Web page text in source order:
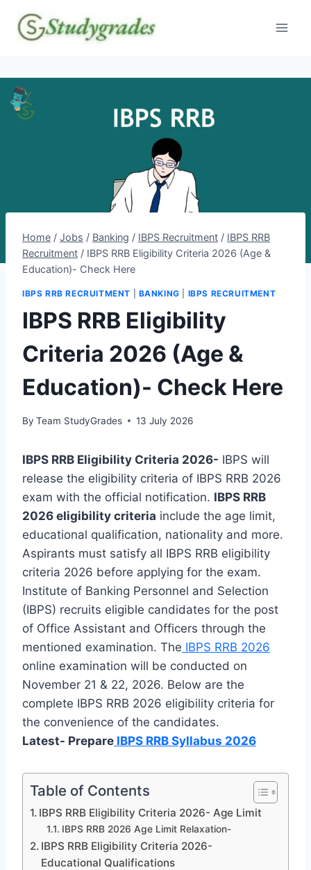
content
Home / Jobs / Banking / IBPS Recruitment / IBPS RRB
Recruitment / IBPS RRB Eligibility Criteria 2026 (Age &
Education)- Check Here
IBPS RRB RECRUITMENT BANKING IBPS RECRUITMENT
IBPS RRB Eligibility
Criteria 2026 (Age &
Education)- Check Here
By Team StudyGrades 13 July 2026
IBPS RRB Eligibility Criteria 2026- IBPS will
release the eligibility criteria of IBPS RRB 2026
exam with the official notification. IBPS RRB
2026 eligibility criteria include the age limit,
educational qualification, nationality and more.
Aspirants must satisfy all IBPS RRB eligibility
criteria 2026 before applying for the exam.
Institute of Banking Personnel and Selection
(IBPS) recruits eligible candidates for the post
of Office Assistant and Officers through the
mentioned examination. The IBPS RRB 2026
online examination will be conducted on
November 21 & 22, 2026. Below are the
complete IBPS RRB 2026 eligibility criteria for
the convenience of the candidates.
Latest- Prepare IBPS RRB Syllabus 2026
Table of Contents
IBPS RRB Eligibility Criteria 2026- Age Limit
IBPS RRB 2026 Age Limit Relaxation-
IBPS RRB Eligibility Criteria 2026-
Educational Qualifications